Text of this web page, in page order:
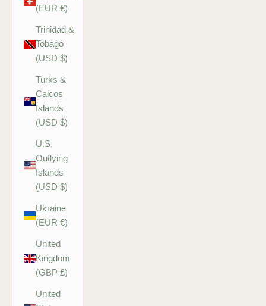
(EUR €)
Trinidad &
Tobago
(USD $)
Turks &
Caicos
Islands
(USD $)
U.S.
Outlying
Islands
(USD $)
Ukraine
(EUR €)
United
Kingdom
(GBP £)
United